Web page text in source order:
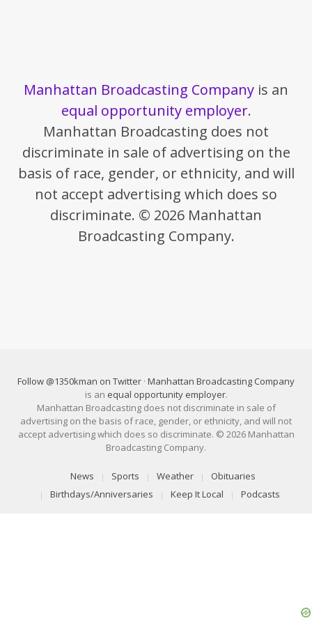
Manhattan Broadcasting Company is an
equal opportunity employer.
Manhattan Broadcasting does not
discriminate in sale of advertising on the
basis of race, gender, or ethnicity, and will
not accept advertising which does so
discriminate. © 2026 Manhattan
Broadcasting Company.
Follow @1350kman on Twitter · Manhattan Broadcasting Company
is an equal opportunity employer.
Manhattan Broadcasting does not discriminate in sale of
advertising on the basis of race, gender, or ethnicity, and will not
accept advertising which does so discriminate. © 2026 Manhattan
Broadcasting Company.
News Sports Weather
Obituaries
Birthdays/Anniversaries
Keep It Local Podcasts